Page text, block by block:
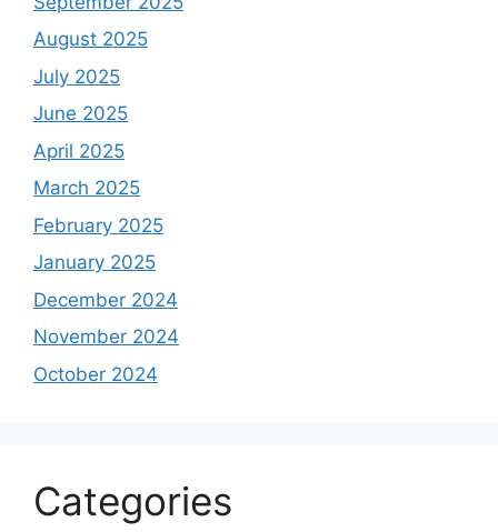
August 2025
July 2025
June 2025
April 2025
March 2025
February 2025
January 2025
December 2024
November 2024
October 2024
Categories